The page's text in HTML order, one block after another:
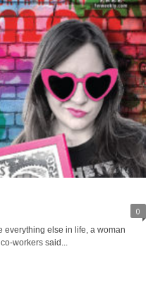
0
everything else in life, a woman
workers said...